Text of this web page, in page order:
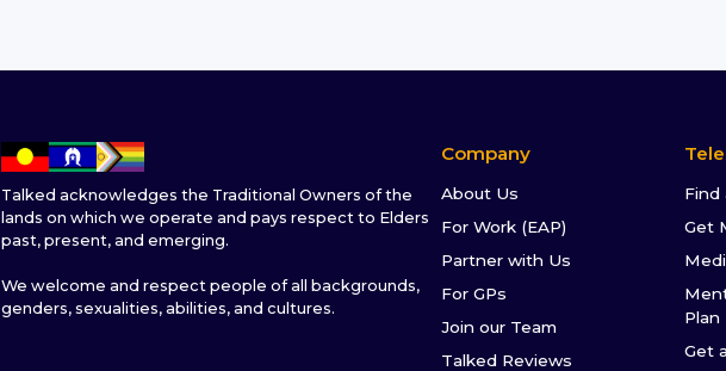
Talked acknowledges the Traditional Owners of the
lands on which we operate and pays respect to Elders
past, present, and emerging.
We welcome and respect people of all backgrounds,
genders, sexualities, abilities, and cultures.
Company
About Us
For Work (EAP)
Partner with Us
For GPs
Join our Team
Talked Reviews
Find
Get
Plan
Get